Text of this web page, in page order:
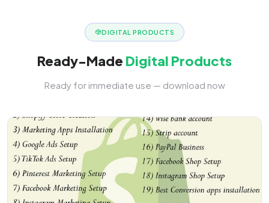
DIGITAL PRODUCTS
Ready-Made Digital Products
Ready for immediate use — download now